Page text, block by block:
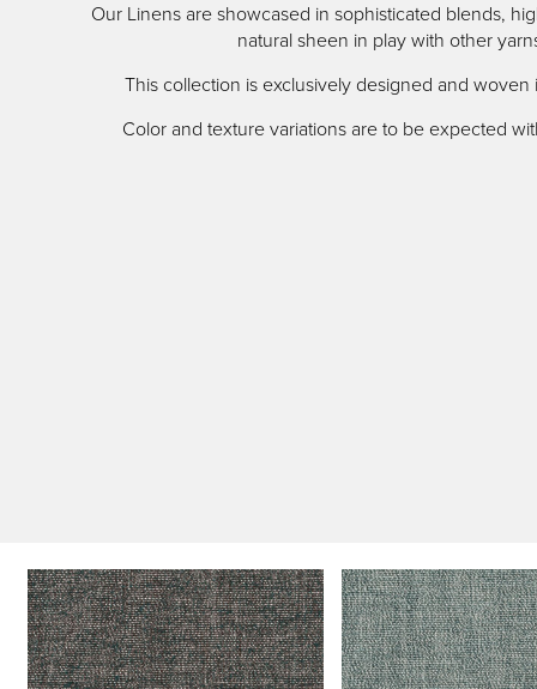
Our Linens are showcased in sophisticated blends,
natural sheen in play with other
This collection is exclusively designed and woven
Color and texture variations are to be expected